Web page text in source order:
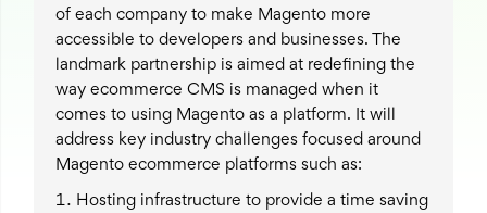
of each company to make Magento more
accessible to developers and businesses. The
landmark partnership is aimed at redefining the
way ecommerce CMS is managed when it
comes to using Magento as a platform. It will
address key industry challenges focused around
Magento ecommerce platforms such as:
Hosting infrastructure to provide a time saving